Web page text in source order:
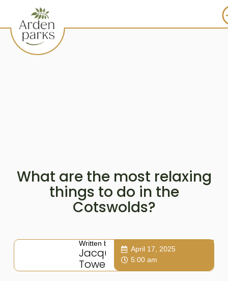
What are the most relaxing
things to do in the
Cotswolds?
Written by:
Jacqui
Towers
April 17, 2025
5:00 am